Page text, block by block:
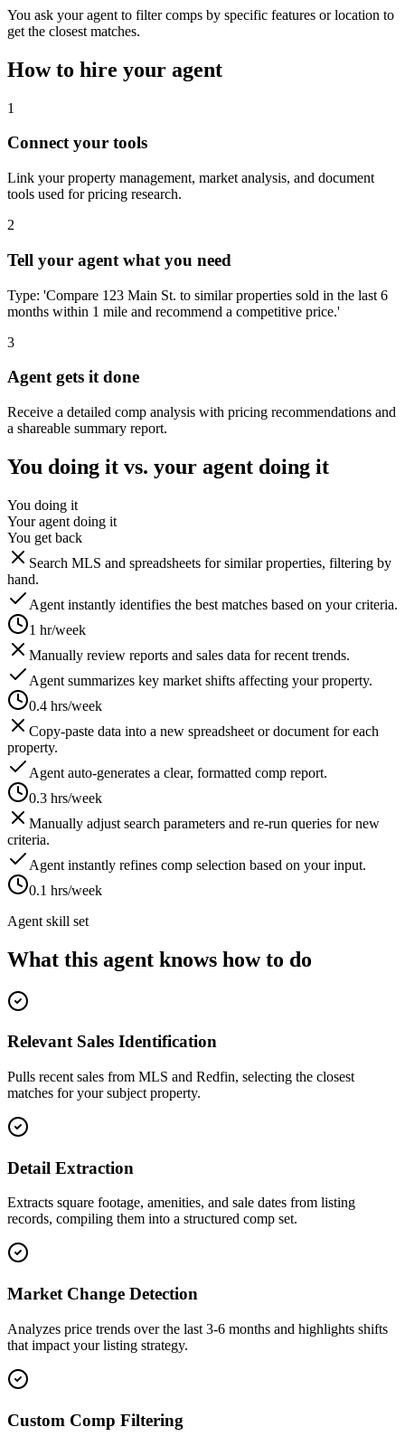
You ask your agent to filter comps by specific features or location to
get the closest matches.
How to hire your agent
1
Connect your tools
Link your property management, market analysis, and document
tools used for pricing research.
2
Tell your agent what you need
Type: 'Compare 123 Main St. to similar properties sold in the last 6
months within 1 mile and recommend a competitive price.'
3
Agent gets it done
Receive a detailed comp analysis with pricing recommendations and
a shareable summary report.
You doing it vs. your agent doing it
You doing it
Your agent doing it
You get back
Search MLS and spreadsheets for similar properties, filtering by
hand.
Agent instantly identifies the best matches based on your criteria.
1 hr/week
Manually review reports and sales data for recent trends.
Agent summarizes key market shifts affecting your property.
0.4 hrs/week
Copy-paste data into a new spreadsheet or document for each
property.
Agent auto-generates a clear, formatted comp report.
0.3 hrs/week
Manually adjust search parameters and re-run queries for new
criteria.
Agent instantly refines comp selection based on your input.
0.1 hrs/week
Agent skill set
What this agent knows how to do
Relevant Sales Identification
Pulls recent sales from MLS and Redfin, selecting the closest
matches for your subject property.
Detail Extraction
Extracts square footage, amenities, and sale dates from listing
records, compiling them into a structured comp set.
Market Change Detection
Analyzes price trends over the last 3-6 months and highlights shifts
that impact your listing strategy.
Custom Comp Filtering